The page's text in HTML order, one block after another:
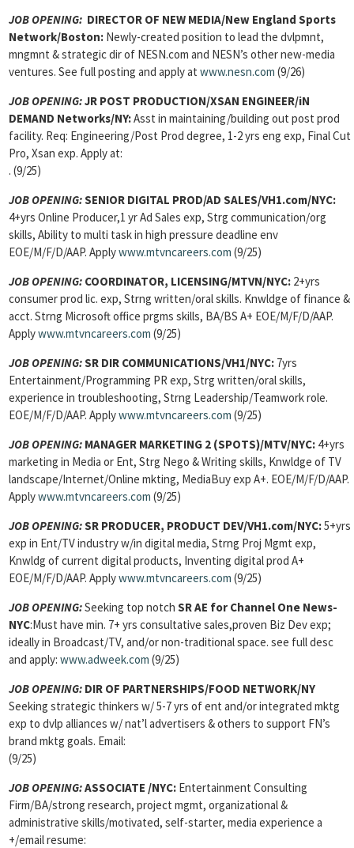
JOB OPENING: DIRECTOR OF NEW MEDIA/New England Sports
Network/Boston: Newly-created position to lead the dvlpmnt,
mngmnt & strategic dir of NESN.com and NESN’s other new-media
ventures. See full posting and apply at www.nesn.com (9/26)
JOB OPENING:JR POST PRODUCTION/XSAN ENGINEER/iN
DEMAND Networks/NY:Asst in maintaining/building out post prod
facility. Req: Engineering/Post Prod degree, 1-2 yrs eng exp, Final Cut
Pro, Xsan exp. Apply at:
. (9/25)
JOB OPENING:SENIOR DIGITAL PROD/AD SALES/VH1.com/NYC:
4+yrs Online Producer,1 yr Ad Sales exp, Strg communication/org
skills, Ability to multi task in high pressure deadline env
EOE/M/F/D/AAP. Applywww.mtvncareers.com (9/25)
JOB OPENING: COORDINATOR, LICENSING/MTVN/NYC: 2+yrs
consumer prod lic. exp, Strng written/oral skills. Knwldge of finance &
acct. Strng Microsoft office prgms skills, BA/BS A+ EOE/M/F/D/AAP.
Applywww.mtvncareers.com (9/25)
JOB OPENING:SR DIR COMMUNICATIONS/VH1/NYC: 7yrs
Entertainment/Programming PR exp, Strg written/oral skills,
experience in troubleshooting, Strng Leadership/Teamwork role.
EOE/M/F/D/AAP. Applywww.mtvncareers.com (9/25)
JOB OPENING: MANAGER MARKETING 2 (SPOTS)/MTV/NYC: 4+yrs
marketing in Media or Ent, Strg Nego & Writing skills, Knwldge of TV
landscape/Internet/Online mkting, MediaBuy exp A+. EOE/M/F/D/AAP.
Applywww.mtvncareers.com (9/25)
JOB OPENING:SR PRODUCER, PRODUCT DEV/VH1.com/NYC:5+yrs
exp in Ent/TV industry w/in digital media, Strng Proj Mgmt exp,
Knwldg of current digital products, Inventing digital prod A+
EOE/M/F/D/AAP. Applywww.mtvncareers.com (9/25)
JOB OPENING:Seeking top notch SR AE for Channel One News-
NYC:Must have min. 7+ yrs consultative sales,proven Biz Dev exp;
ideally in Broadcast/TV, and/or non-traditional space. see full desc
and apply: www.adweek.com (9/25)
JOB OPENING: DIR OF PARTNERSHIPS/FOOD NETWORK/NY
Seeking strategic thinkers w/ 5-7 yrs of ent and/or integrated mktg
exp to dvlp alliances w/ nat’l advertisers & others to support FN’s
brand mktg goals. Email:
(9/25)
JOB OPENING:ASSOCIATE /NYC: Entertainment Consulting
Firm/BA/strong research, project mgmt, organizational &
administrative skills/motivated, self-starter, media experience a
+/email resume: